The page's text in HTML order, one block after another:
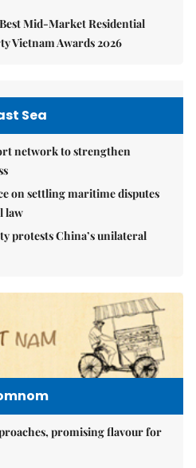
Mid-Market Residential
Vietnam Awards 2026
Sea
network to strengthen
on settling maritime disputes
law
protests China’s unilateral
promising flavour for